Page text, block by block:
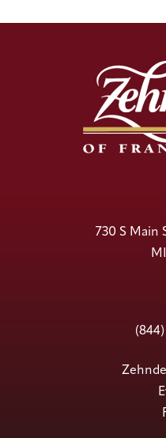
730 S Main